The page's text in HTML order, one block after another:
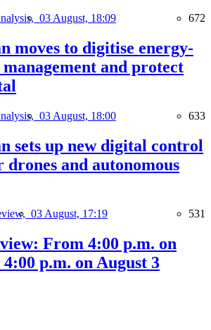
03 August, 18:09 672
moves to digitise energy-
and protect
03 August, 18:00 633
sets up new digital control
drones and autonomous
03 August, 17:19 531
From 4:00 p.m. on
p.m. on August 3